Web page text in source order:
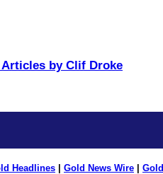
by Clif Droke
Headlines Gold News Wire